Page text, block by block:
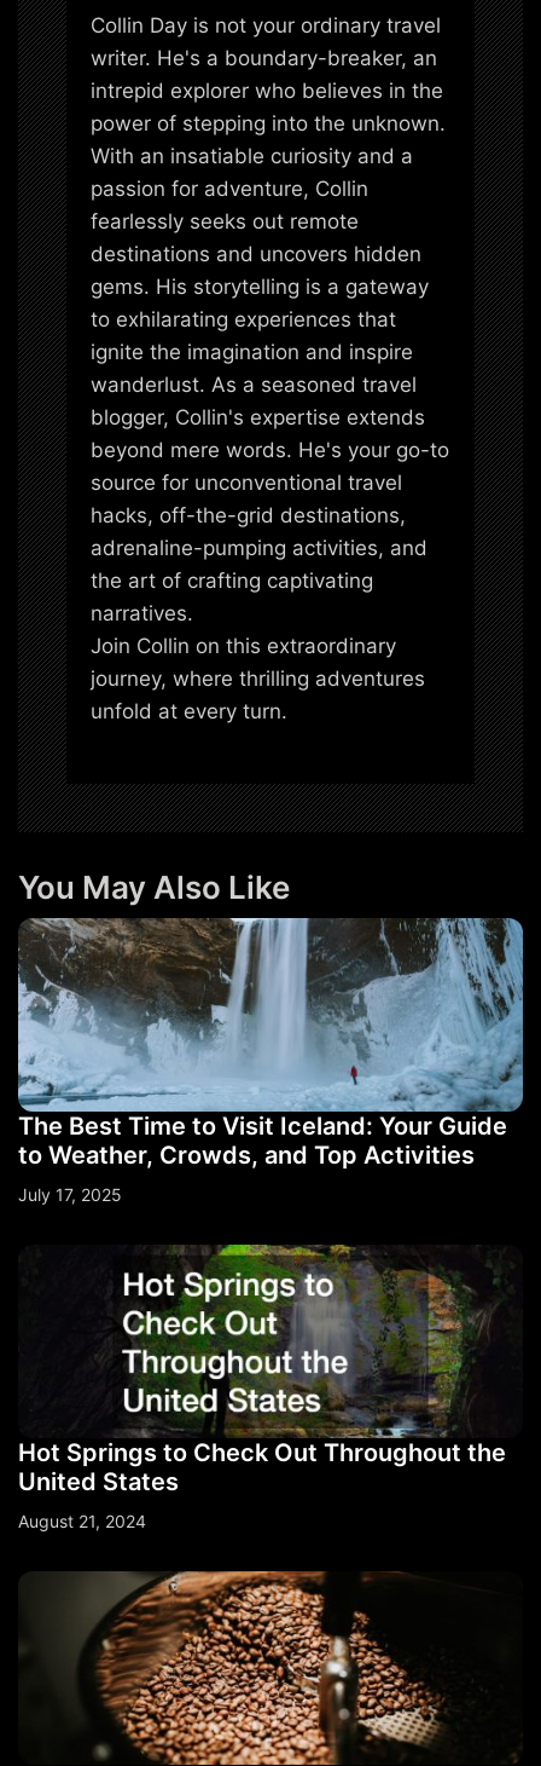
Collin Day is not your ordinary travel
writer. He's a boundary-breaker, an
intrepid explorer who believes in the
power of stepping into the unknown.
With an insatiable curiosity and a
passion for adventure, Collin
fearlessly seeks out remote
destinations and uncovers hidden
gems. His storytelling is a gateway
to exhilarating experiences that
ignite the imagination and inspire
wanderlust. As a seasoned travel
blogger, Collin's expertise extends
beyond mere words. He's your go-to
source for unconventional travel
hacks, off-the-grid destinations,
adrenaline-pumping activities, and
the art of crafting captivating
narratives.
Join Collin on this extraordinary
journey, where thrilling adventures
unfold at every turn.
You May Also Like
The Best Time to Visit Iceland: Your Guide
to Weather, Crowds, and Top Activities
July 17, 2025
Hot Springs to Check Out Throughout the
United States
August 21, 2024